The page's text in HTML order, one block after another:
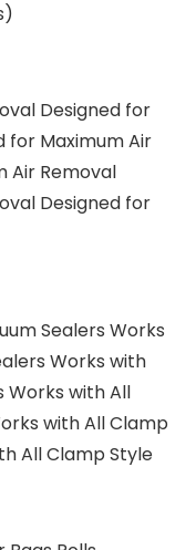
Designed for
for Maximum Air
Air Removal
Designed for
Sealers Works
Works with
Works with All
with All Clamp
All Clamp Style